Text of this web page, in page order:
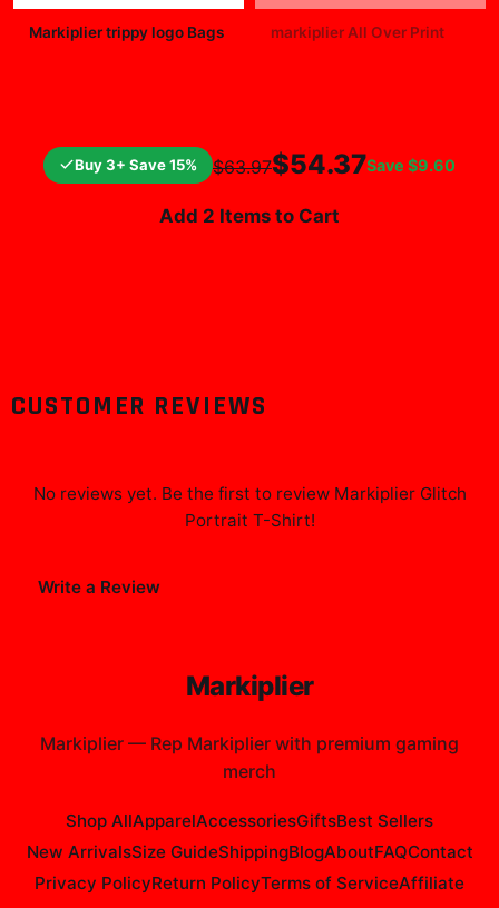
Markiplier trippy logo Bags markiplier All Over Print
Buy 3+ Save 15% $63.97$54.37Save $9.60
Add 2 Items to Cart
CUSTOMER REVIEWS
No reviews yet. Be the first to review Markiplier Glitch
Portrait T-Shirt!
Write a Review
Markiplier
Markiplier — Rep Markiplier with premium gaming
merch
Shop AllApparelAccessoriesGiftsBest Sellers
New ArrivalsSize GuideShippingBlogAboutFAQContact
Privacy PolicyReturn PolicyTerms of ServiceAffiliate